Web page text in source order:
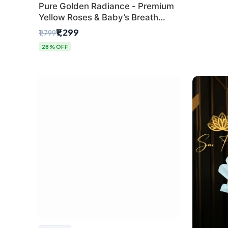
Pure Golden Radiance - Premium
Yellow Roses & Baby’s Breath
Bouquet (Delhi Florist)
₹1,799₹1,299
28% OFF